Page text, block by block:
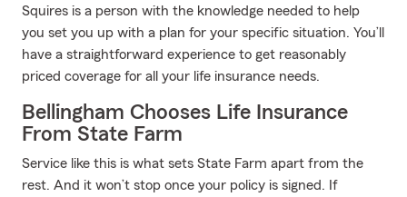
Squires is a person with the knowledge needed to help
you set you up with a plan for your specific situation. You’ll
have a straightforward experience to get reasonably
priced coverage for all your life insurance needs.
Bellingham Chooses Life Insurance
From State Farm
Service like this is what sets State Farm apart from the
rest. And it won’t stop once your policy is signed. If